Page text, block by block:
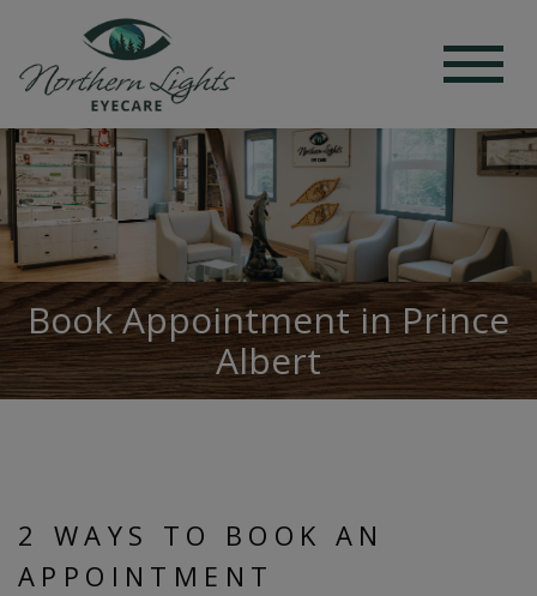
Book Appointment in Prince
Albert
2 WAYS TO BOOK AN
APPOINTMENT